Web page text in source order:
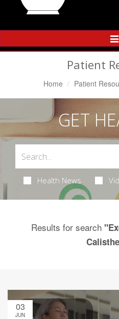
Patient
Home Patient
GET
Health News
Results for search
03
JUN